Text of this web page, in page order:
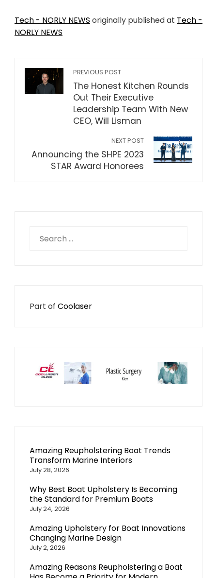
Tech - NORLY NEWS originally published at Tech -
NORLY NEWS
PREVIOUS POST
The Honest Kitchen Rounds
Out Their Executive
Leadership Team With New
CEO, Will Lisman
NEXT POST
Announcing the SHPE 2023
STAR Award Honorees
for:
Part of Coolaser
Amazing Reupholstering Boat Trends
Transform Marine Interiors
July 28, 2026
Why Best Boat Upholstery Is Becoming
the Standard for Premium Boats
July 24, 2026
Amazing Upholstery for Boat Innovations
Changing Marine Design
July 2, 2026
Amazing Reasons Reupholstering a Boat